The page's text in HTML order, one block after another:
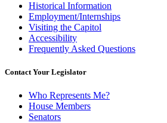
Historical Information
Employment/Internships
Visiting the Capitol
Accessibility
Frequently Asked Questions
Contact Your Legislator
Who Represents Me?
House Members
Senators